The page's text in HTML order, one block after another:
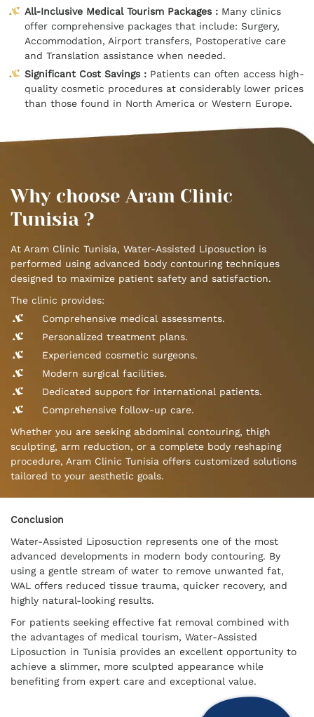
All-Inclusive Medical Tourism Packages : Many clinics
offer comprehensive packages that include: Surgery,
Accommodation, Airport transfers, Postoperative care
and Translation assistance when needed.
Significant Cost Savings : Patients can often access high-
quality cosmetic procedures at considerably lower prices
than those found in North America or Western Europe.
Why choose Aram Clinic
Tunisia ?
At Aram Clinic Tunisia, Water-Assisted Liposuction is
performed using advanced body contouring techniques
designed to maximize patient safety and satisfaction.
The clinic provides:
Comprehensive medical assessments.
Personalized treatment plans.
Experienced cosmetic surgeons.
Modern surgical facilities.
Dedicated support for international patients.
Comprehensive follow-up care.
Whether you are seeking abdominal contouring, thigh
sculpting, arm reduction, or a complete body reshaping
procedure, Aram Clinic Tunisia offers customized solutions
tailored to your aesthetic goals.
Conclusion
Water-Assisted Liposuction represents one of the most
advanced developments in modern body contouring. By
using a gentle stream of water to remove unwanted fat,
WAL offers reduced tissue trauma, quicker recovery, and
highly natural-looking results.
For patients seeking effective fat removal combined with
the advantages of medical tourism, Water-Assisted
Liposuction in Tunisia provides an excellent opportunity to
achieve a slimmer, more sculpted appearance while
benefiting from expert care and exceptional value.